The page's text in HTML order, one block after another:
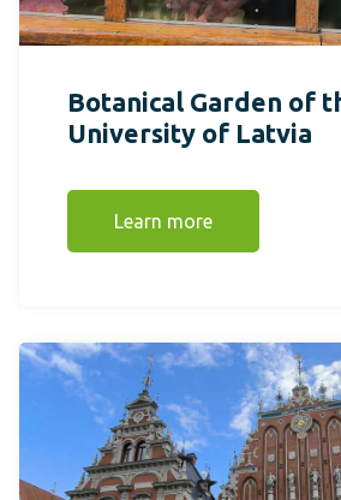
Botanical Garden of
University of Latvia
Learn more